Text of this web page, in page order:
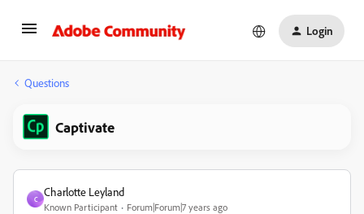
Login
Questions
Captivate
C
Charlotte Leyland
Known Participant
Forum|Forum|7 years ago